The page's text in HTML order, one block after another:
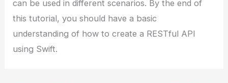
can be used in different scenarios. By the end of
this tutorial, you should have a basic
understanding of how to create a RESTful API
using Swift.